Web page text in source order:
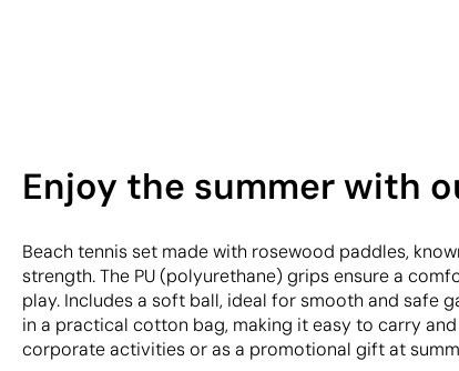
Enjoy the summer with
Beach tennis set made with rosewood paddles,
strength. The PU (polyurethane) grips ensure a
play. Includes a soft ball, ideal for smooth and safe
in a practical cotton bag, making it easy to carry
corporate activities or as a promotional gift at